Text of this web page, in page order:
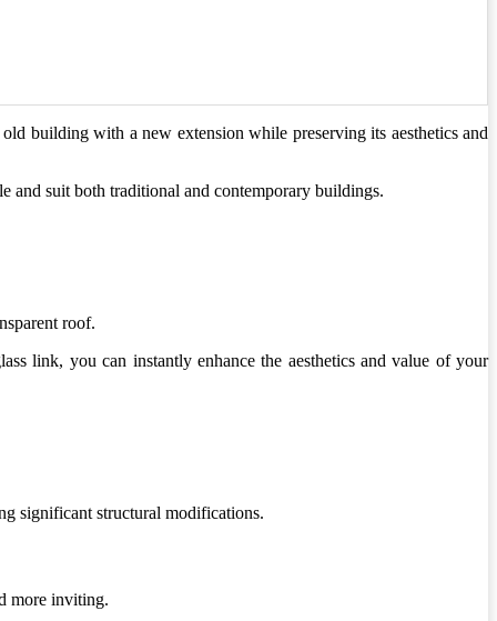
building with a new extension while preserving its aesthetics and
and suit both traditional and contemporary buildings.
roof.
link, you can instantly enhance the aesthetics and value of your
significant structural modifications.
more inviting.